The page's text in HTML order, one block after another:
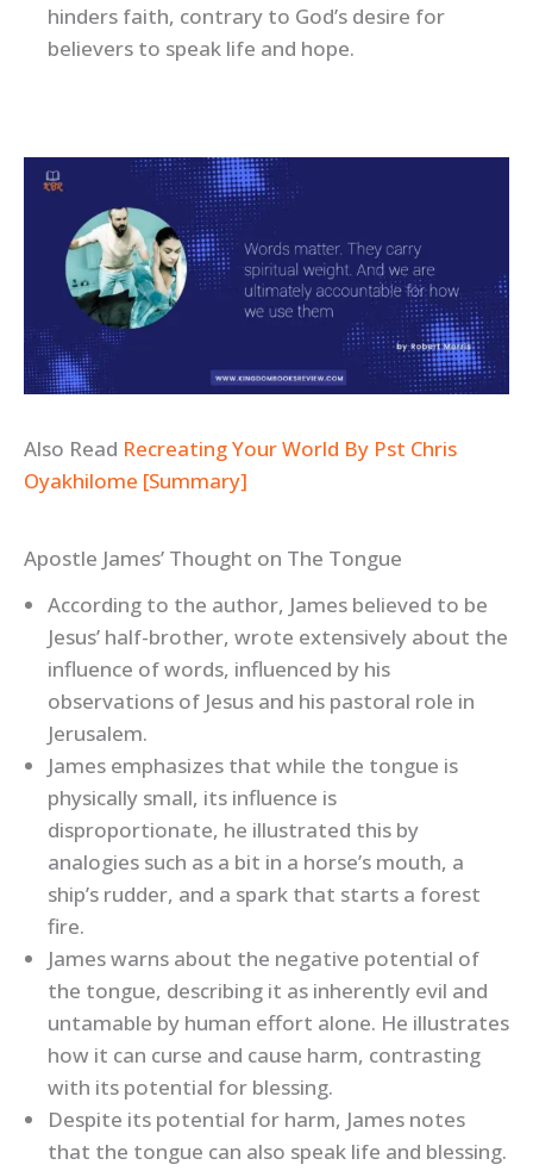
hinders faith, contrary to God’s desire for
believers to speak life and hope.
Also Read Recreating Your World By Pst Chris
Oyakhilome [Summary]
Apostle James’ Thought on The Tongue
According to the author, James believed to be
Jesus’ half-brother, wrote extensively about the
influence of words, influenced by his
observations of Jesus and his pastoral role in
Jerusalem.
James emphasizes that while the tongue is
physically small, its influence is
disproportionate, he illustrated this by
analogies such as a bit in a horse’s mouth, a
ship’s rudder, and a spark that starts a forest
fire.
James warns about the negative potential of
the tongue, describing it as inherently evil and
untamable by human effort alone. He illustrates
how it can curse and cause harm, contrasting
with its potential for blessing.
Despite its potential for harm, James notes
that the tongue can also speak life and blessing.